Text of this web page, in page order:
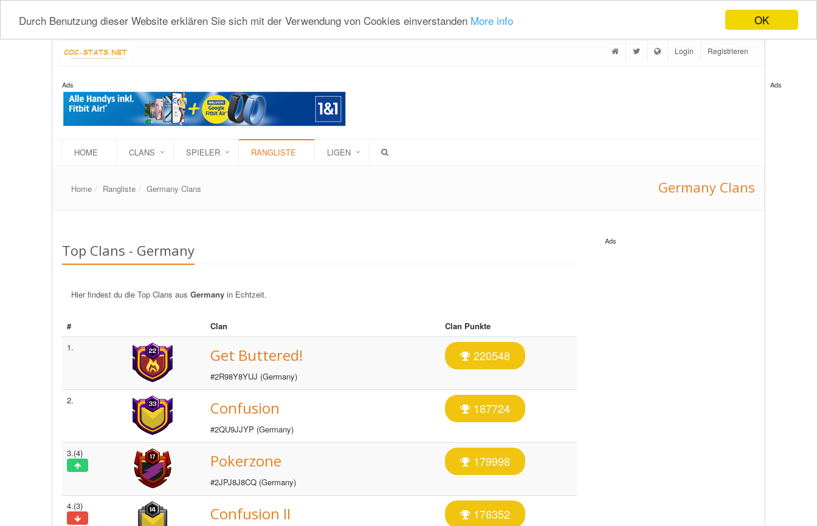
OK
Durch Benutzung dieser Website erklären Sie sich mit der Verwendung von Cookies einverstanden More info
Login Registrieren
Ads
Ads
HOME CLANS SPIELER RANGLISTE LIGEN
Home Rangliste Germany Clans Germany Clans
Top Clans - Germany
Hier findest du die Top Clans aus Germany in Echtzeit.
# Clan
Clan Punkte
1.
Get Buttered!
#2R98Y8YUJ (Germany)
220548
2. Confusion
#2QU9JJYP (Germany)
187724
3.(4) Pokerzone
#2JPJ8J8CQ (Germany)
179998
4.(3) Confusion II 176352
Ads